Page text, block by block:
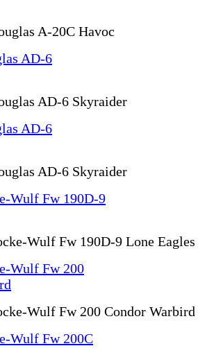
A-20C Havoc
AD-6 Skyraider
AD-6 Skyraider
Wulf Fw 190D-9 Lone Eagles
Wulf Fw 200 Condor Warbird